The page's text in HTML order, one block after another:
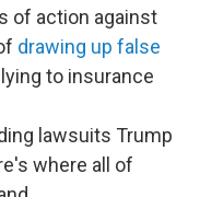
of action against
drawing up false
to insurance
lawsuits Trump
where all of